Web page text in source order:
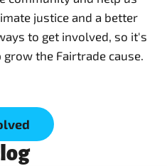
justice and a better
to get involved, so it's
the Fairtrade cause.